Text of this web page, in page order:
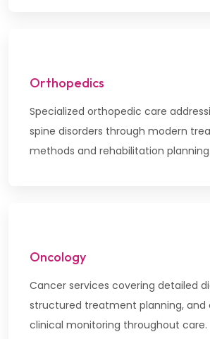
Orthopedics
Specialized orthopedic care
spine disorders through modern
methods and rehabilitation planning.
Oncology
Cancer services covering detailed
structured treatment planning, and
clinical monitoring throughout care.